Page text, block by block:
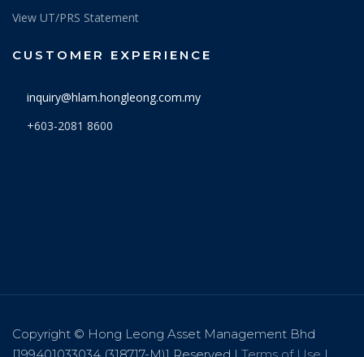
View UT/PRS Statement
CUSTOMER EXPERIENCE
inquiry@hlam.hongleong.com.my
+603-2081 8600
Copyright © Hong Leong Asset Management Bhd